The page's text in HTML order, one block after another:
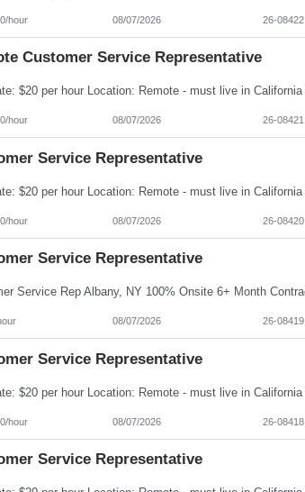
hour 08/07/2026 26-08422
Customer Service Representative
hour 08/07/2026 26-08421
Service Representative
hour 08/07/2026 26-08420
Service Representative
08/07/2026 26-08419
Service Representative
hour 08/07/2026 26-08418
Service Representative